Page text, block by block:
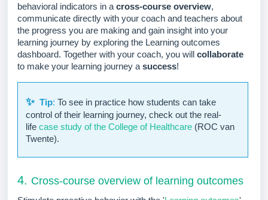
behavioral indicators in a cross-course overview,
communicate directly with your coach and teachers about
the progress you are making and gain insight into your
learning journey by exploring the Learning outcomes
dashboard. Together with your coach, you will collaborate
to make your learning journey a success!
✨ Tip: To see in practice how students can take
control of their learning journey, check out the real-
lifecase study of the College of Healthcare (ROC van
Twente).
4. Cross-course overview of learning outcomes